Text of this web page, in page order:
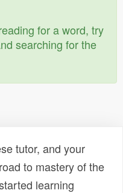
for a word, try
searching for the
tutor, and your
to mastery of the
learning